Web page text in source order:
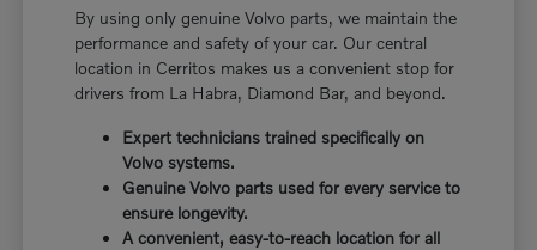
By using only genuine Volvo parts, we maintain the
performance and safety of your car. Our central
location in Cerritos makes us a convenient stop for
drivers from La Habra, Diamond Bar, and beyond.
Expert technicians trained specifically on
Volvo systems.
Genuine Volvo parts used for every service to
ensure longevity.
A convenient, easy-to-reach location for all